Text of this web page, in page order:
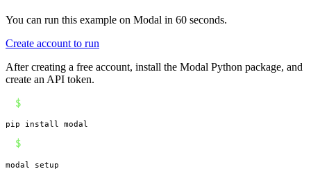
You can run this example on Modal in 60 seconds.
Create account to run
After creating a free account, install the Modal Python package, and
create an API token.
$
pip install modal
$
modal setup